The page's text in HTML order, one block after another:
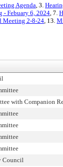
Agenda, 3.
- Febuary 6, 2024, 7.
Meeting 2-8-24, 13.
with Companion
Council